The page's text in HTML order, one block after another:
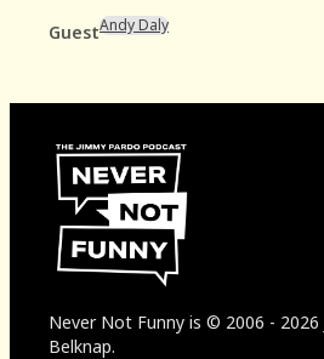
GuestAndy Daly
Never Not Funny is © 2006 - 2026
Belknap.